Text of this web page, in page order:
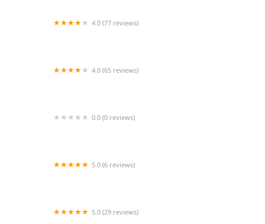
4.0 (77 reviews)
4.0 (65 reviews)
0.0 (0 reviews)
5.0 (6 reviews)
5.0 (29 reviews)